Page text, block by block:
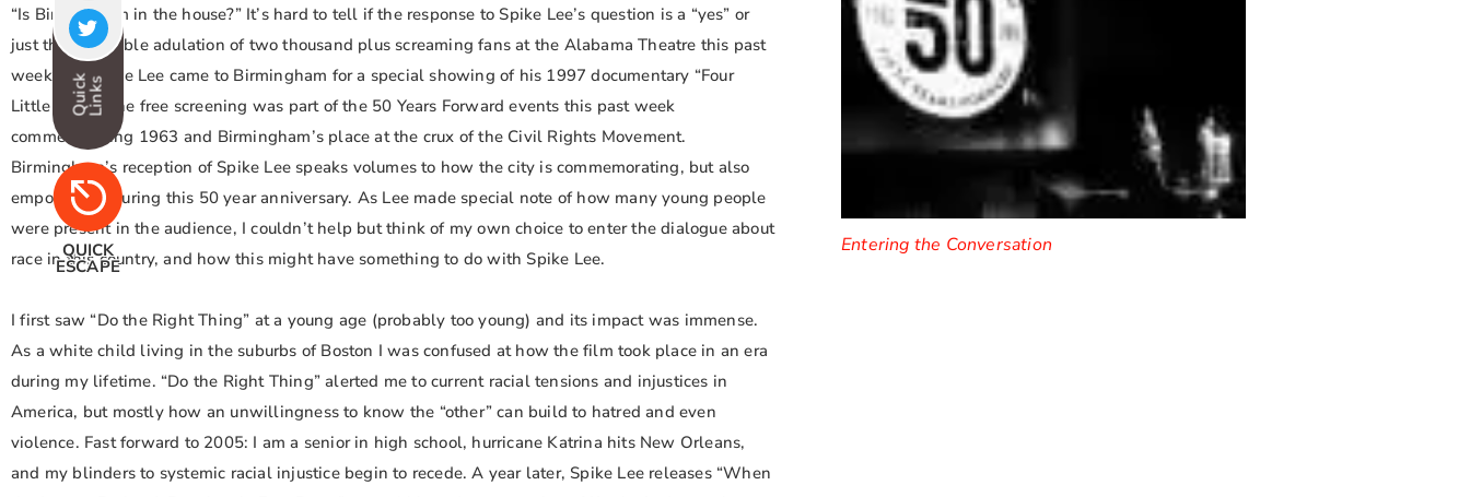
“Is Birmingham in the house?” It’s hard to tell if the response to Spike Lee’s question is a “yes” or
just the incredible adulation of two thousand plus screaming fans at the Alabama Theatre this past
weekend. Spike Lee came to Birmingham for a special showing of his 1997 documentary “Four
Little Girls.” The free screening was part of the 50 Years Forward events this past week
commemorating 1963 and Birmingham’s place at the crux of the Civil Rights Movement.
Birmingham’s reception of Spike Lee speaks volumes to how the city is commemorating, but also
empowering during this 50 year anniversary. As Lee made special note of how many young people
were present in the audience, I couldn’t help but think of my own choice to enter the dialogue about
race in this country, and how this might have something to do with Spike Lee.
I first saw “Do the Right Thing” at a young age (probably too young) and its impact was immense.
As a white child living in the suburbs of Boston I was confused at how the film took place in an era
during my lifetime. “Do the Right Thing” alerted me to current racial tensions and injustices in
America, but mostly how an unwillingness to know the “other” can build to hatred and even
violence. Fast forward to 2005: I am a senior in high school, hurricane Katrina hits New Orleans,
and my blinders to systemic racial injustice begin to recede. A year later, Spike Lee releases “When
Entering the Conversation
QuickLinks
QUICK
ESCAPE